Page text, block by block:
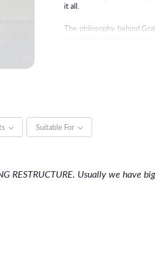
it all.
The philosophy behind
Starting with shampoos,
Suitable For
RESTRUCTURE. Usually we have